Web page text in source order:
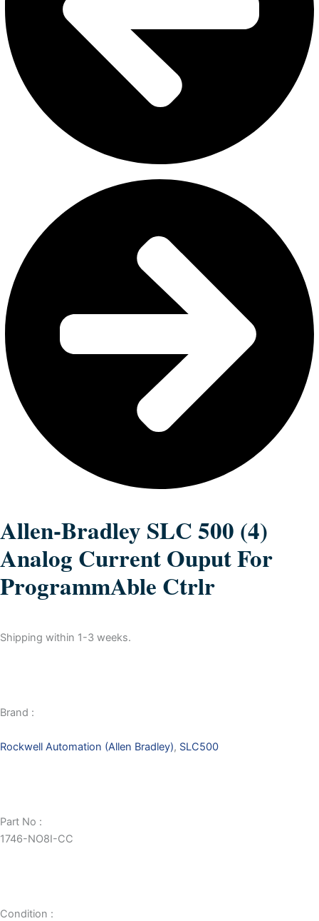
Allen-Bradley SLC 500 (4)
Analog Current Ouput For
ProgrammAble Ctrlr
Shipping within 1-3 weeks.
Brand :
Rockwell Automation (Allen Bradley), SLC500
Part No :
1746-NO8I-CC
Condition :